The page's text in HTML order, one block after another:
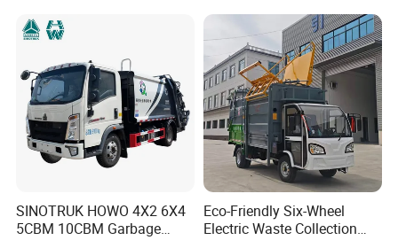
FAQ
As a manufacturer, LTMG industrial is committed to offer
Loader Waste Collection
Certificate
SINOTRUK HOWO 4X2 6X4
5CBM 10CBM Garbage
Eco-Friendly Six-Wheel
Electric Waste Collection